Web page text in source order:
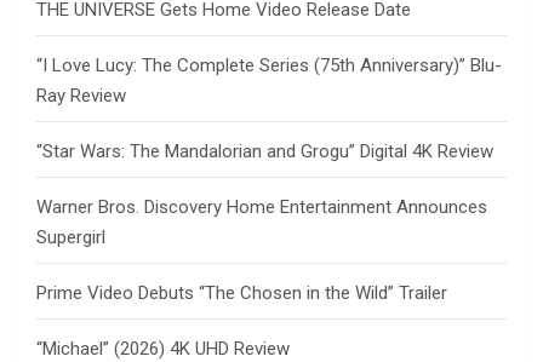
THE UNIVERSE Gets Home Video Release Date
“I Love Lucy: The Complete Series (75th Anniversary)” Blu-
Ray Review
“Star Wars: The Mandalorian and Grogu” Digital 4K Review
Warner Bros. Discovery Home Entertainment Announces
Supergirl
Prime Video Debuts “The Chosen in the Wild” Trailer
“Michael” (2026) 4K UHD Review